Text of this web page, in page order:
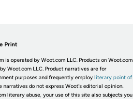
Print
is operated by Woot.com LLC. Products on Woot.com
Woot.com LLC. Product narratives are for
purposes and frequently employ literary point of
narratives do not express Woot's editorial opinion.
literary abuse, your use of this site also subjects you